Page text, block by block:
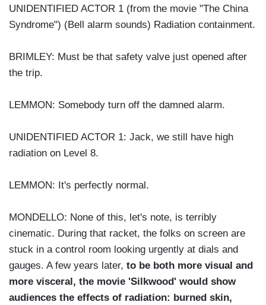
UNIDENTIFIED ACTOR 1 (from the movie "The China
Syndrome") (Bell alarm sounds) Radiation containment.
BRIMLEY: Must be that safety valve just opened after
the trip.
LEMMON: Somebody turn off the damned alarm.
UNIDENTIFIED ACTOR 1: Jack, we still have high
radiation on Level 8.
LEMMON: It's perfectly normal.
MONDELLO: None of this, let's note, is terribly
cinematic. During that racket, the folks on screen are
stuck in a control room looking urgently at dials and
gauges. A few years later, to be both more visual and
more visceral, the movie 'Silkwood' would show
audiences the effects of radiation: burned skin,